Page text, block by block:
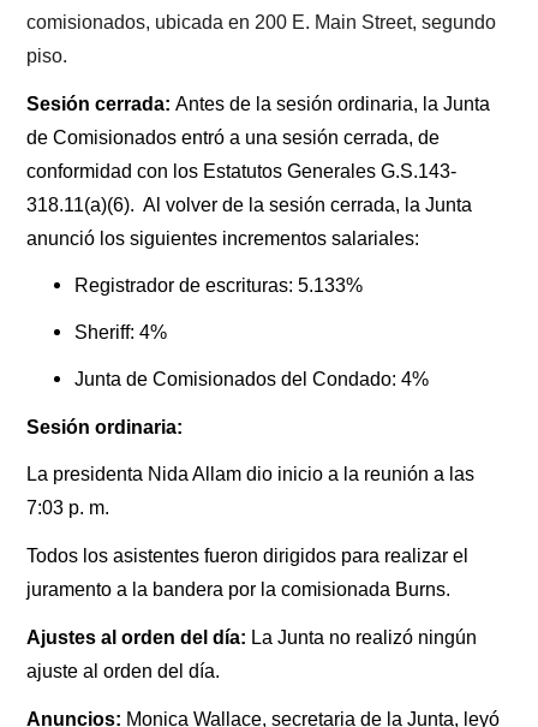
comisionados, ubicada en 200 E. Main Street, segundo
piso.
Sesión cerrada:Antes de la sesión ordinaria, la Junta
de Comisionados entró a una sesión cerrada, de
conformidad con los Estatutos Generales G.S.143-
318.11(a)(6). Al volver de la sesión cerrada, la Junta
anunció los siguientes incrementos salariales:
Registrador de escrituras: 5.133%
Sheriff: 4%
Junta de Comisionados del Condado: 4%
Sesión ordinaria:
La presidenta Nida Allam dio inicio a la reunión a las
7:03 p. m.
Todos los asistentes fueron dirigidos para realizar el
juramento a la bandera por la comisionada Burns.
Ajustes al orden del día: La Junta no realizó ningún
ajuste al orden del día.
Anuncios: Monica Wallace, secretaria de la Junta, leyó